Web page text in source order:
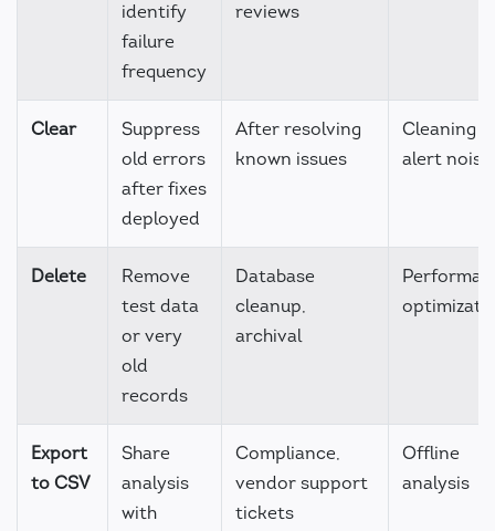
identify
failure
frequency
reviews
Clear
Suppress
old errors
after fixes
deployed
After resolving
known issues
Cleaning
alert noise
Delete
Remove
test data
or very
old
records
Database
cleanup,
archival
Export
to CSV
Share
analysis
with
Compliance,
vendor support
tickets
Offline
analysis